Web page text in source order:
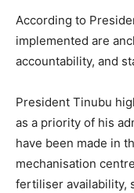
According to
implemented are
accountability, and
President Tinubu
as a priority of his
have been made in
mechanisation
fertiliser availability,